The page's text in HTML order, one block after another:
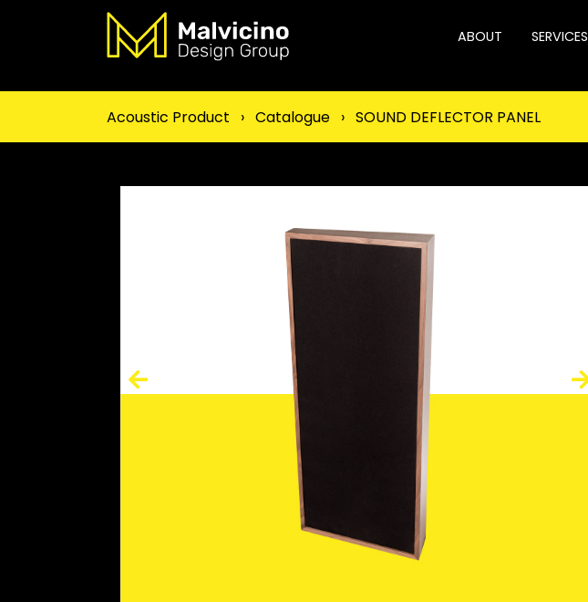
ABOUT SERVICES
Acoustic Product › Catalogue › SOUND DEFLECTOR PANEL